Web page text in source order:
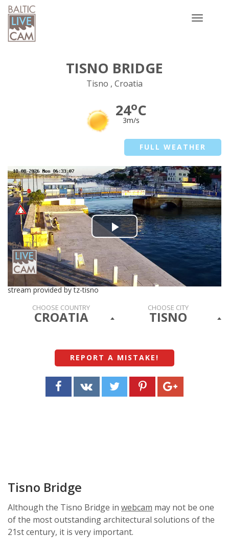
Toggle
TISNO BRIDGE
Tisno , Croatia
24oC
3m/s
FULL WEATHER
Play
Video
stream provided by tz-tisno
CHOOSE COUNTRY
CROATIA
CHOOSE CITY
TISNO
REPORT A MISTAKE !
Tisno Bridge
Although the Tisno Bridge in webcam may not be one
of the most outstanding architectural solutions of the
21st century, it is very important.